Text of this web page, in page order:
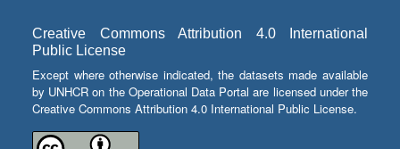
Creative Commons Attribution 4.0 International
Public License
Except where otherwise indicated, the datasets made available
by UNHCR on the Operational Data Portal are licensed under the
Creative Commons Attribution 4.0 International Public License.